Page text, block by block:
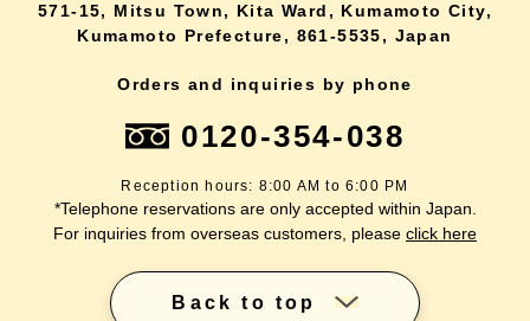
571-15, Mitsu Town, Kita Ward, Kumamoto City,
Kumamoto Prefecture, 861-5535, Japan
Orders and inquiries by phone
0120-354-038
Reception hours: 8:00 AM to 6:00 PM
*Telephone reservations are only accepted within Japan.
For inquiries from overseas customers, please click here
Back to top